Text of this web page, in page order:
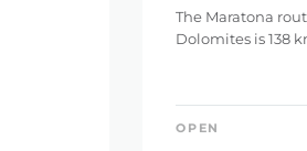
The Maratona
Dolomites is 138
OPEN